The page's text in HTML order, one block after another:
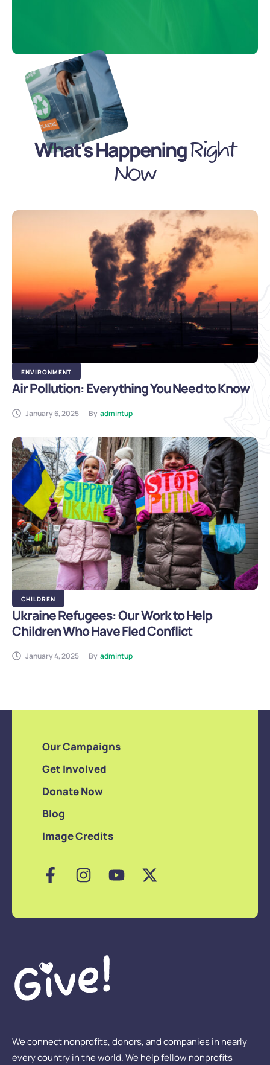
What's HappeningRight
Now
ENVIRONMENT
Air Pollution: Everything You Need to Know
January 6, 2025 By admintup
CHILDREN
Ukraine Refugees: Our Work to Help
Children Who Have Fled Conflict
January 4, 2025 By admintup
We connect nonprofits, donors, and companies in nearly
every country in the world. We help fellow nonprofits
Our Campaigns
Get Involved
Donate Now
Blog
Image Credits